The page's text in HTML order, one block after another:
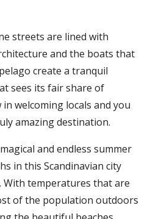
streets are lined with
and the boats that
create a tranquil
sees its fair share of
welcoming locals and you
amazing destination.
and endless summer
in this Scandinavian city
With temperatures that are
of the population outdoors